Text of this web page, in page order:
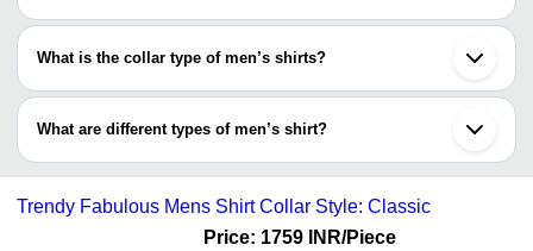
What is the collar type of men’s shirts?
Men’s shirts come in various stylish and attractive collar types
slim collar, button-down collar, cutaway, and several others.
What are different types of men’s shirt?
Men’s shirt can be categorized on the basis of:
cotton, blended etc.
•Sleeve length: Sleeveless, full sleeves, short sleeves, ¾th
Trendy Fabulous Mens Shirt Collar Style: Classic
Price: 1759 INR/Piece